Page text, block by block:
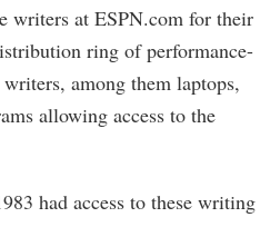
writers at ESPN.com for their
ring of performance-
among them laptops,
allowing access to the
had access to these writing